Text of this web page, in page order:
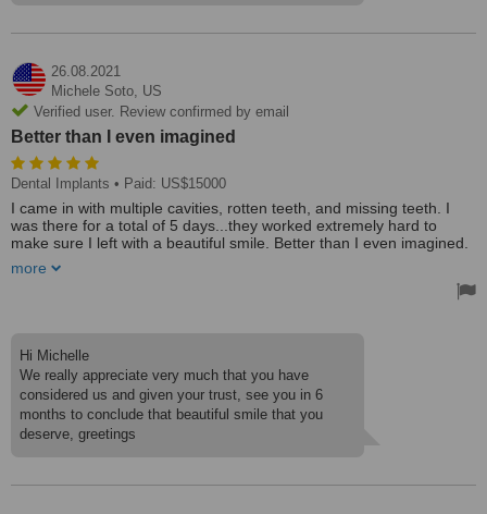
26.08.2021
Michele Soto, US
Verified user. Review confirmed by email
Better than I even imagined
Dental Implants • Paid: US$15000
I came in with multiple cavities, rotten teeth, and missing teeth. I
was there for a total of 5 days...they worked extremely hard to
make sure I left with a beautiful smile. Better than I even imagined.
Making sure you know exactly what and why they are doing certain
more
Hi Michelle
We really appreciate very much that you have
considered us and given your trust, see you in 6
months to conclude that beautiful smile that you
deserve, greetings